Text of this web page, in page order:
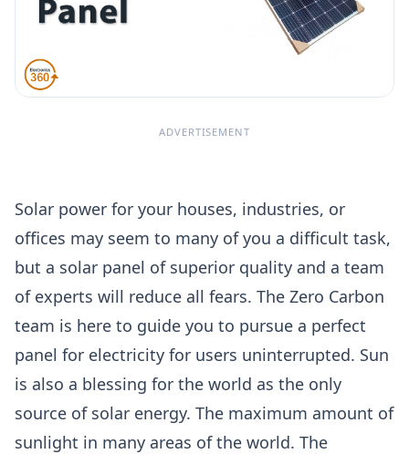
ADVERTISEMENT
Solar power for your houses, industries, or
offices may seem to many of you a difficult task,
but a solar panel of superior quality and a team
of experts will reduce all fears. The Zero Carbon
team is here to guide you to pursue a perfect
panel for electricity for users uninterrupted. Sun
is also a blessing for the world as the only
source of solar energy. The maximum amount of
sunlight in many areas of the world. The